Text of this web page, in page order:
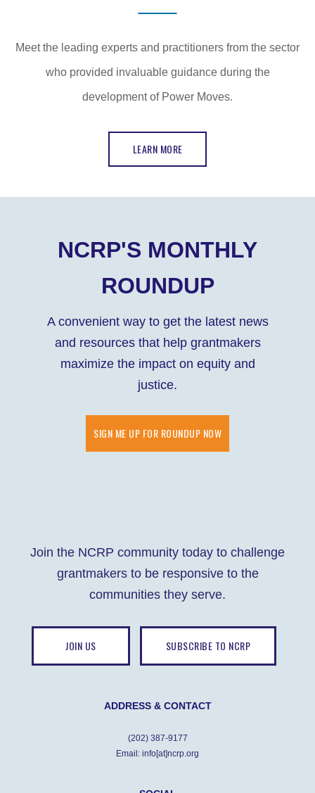
Meet the leading experts and practitioners from the sector
who provided invaluable guidance during the
development of Power Moves.
LEARN MORE
NCRP'S MONTHLY
ROUNDUP
A convenient way to get the latest news
and resources that help grantmakers
maximize the impact on equity and
justice.
SIGN ME UP FOR ROUNDUP NOW
Join the NCRP community today to challenge
grantmakers to be responsive to the
communities they serve.
JOIN US SUBSCRIBE TO NCRP
ADDRESS & CONTACT
(202) 387-9177
Email: info[at]ncrp.org